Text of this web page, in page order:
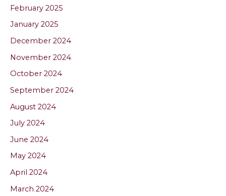
February 2025
January 2025
December 2024
November 2024
October 2024
September 2024
August 2024
July 2024
June 2024
May 2024
April 2024
March 2024